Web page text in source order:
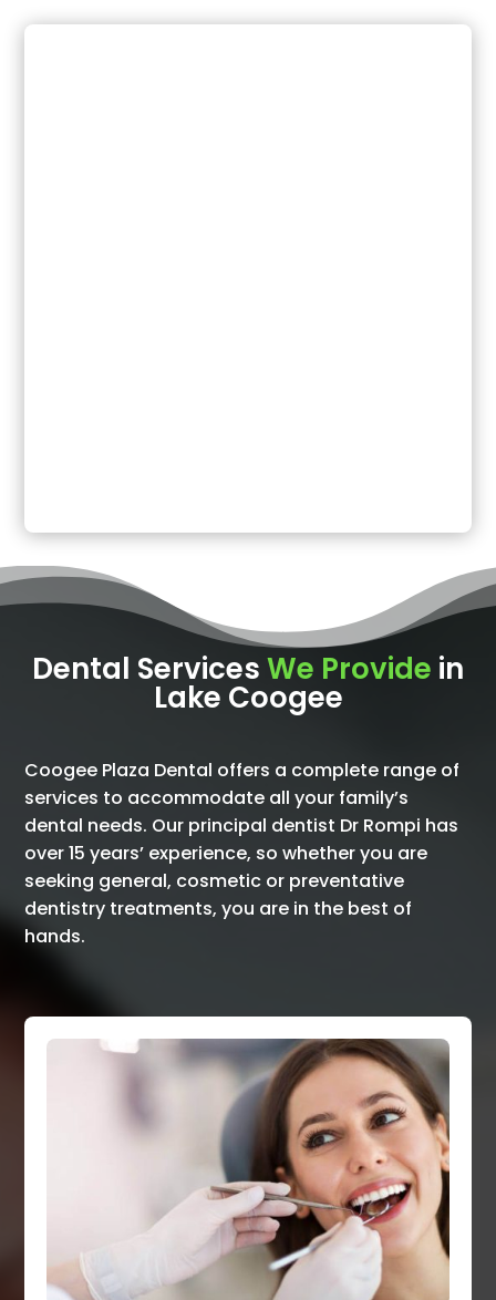
Dental ServicesWe Provide in
Lake Coogee
Coogee Plaza Dental offers a complete range of
services to accommodate all your family’s
dental needs. Our principal dentist Dr Rompi has
over 15 years’ experience, so whether you are
seeking general, cosmetic or preventative
dentistry treatments, you are in the best of
hands.